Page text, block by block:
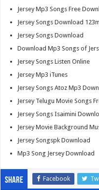
Jersey Mp3 Songs Free
Jersey Songs Download
Jersey Songs Download
Download Mp3 Songs of
Jersey Songs Listen Online
Jersey Mp3 iTunes
Jersey Songs Atoz Mp3
Jersey Telugu Movie Songs
Jersey Songs Isaimini
Jersey Movie Background
Jersey Songspk Download
Mp3 Song Jersey Download
Share Facebook